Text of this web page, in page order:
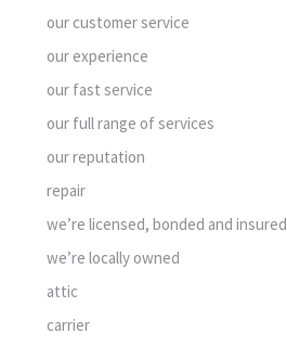
our customer service
our experience
our fast service
our full range of services
our reputation
repair
we’re licensed, bonded and insured
we’re locally owned
attic
carrier